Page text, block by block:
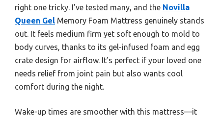
right one tricky. I’ve tested many, and the Novilla
Queen Gel Memory Foam Mattress genuinely stands
out. It feels medium firm yet soft enough to mold to
body curves, thanks to its gel-infused foam and egg
crate design for airflow. It’s perfect if your loved one
needs relief from joint pain but also wants cool
comfort during the night.
Wake-up times are smoother with this mattress—it